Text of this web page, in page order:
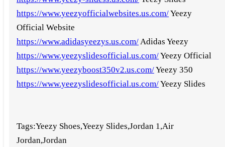
https://www.yeezyofficialwebsites.us.com/Yeezy
Official Website
https://www.adidasyeezys.us.com/Adidas Yeezy
https://www.yeezyslidesofficial.us.com/Yeezy Official
https://www.yeezyboost350v2.us.com/Yeezy 350
https://www.yeezyslidesofficial.us.com/Yeezy Slides
Tags:Yeezy Shoes,Yeezy Slides,Jordan 1,Air
Jordan,Jordan